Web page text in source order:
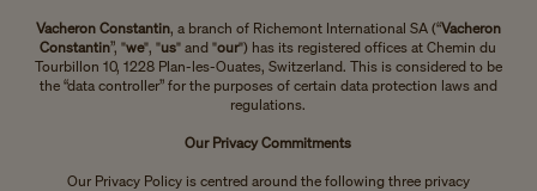
Vacheron Constantin, a branch of Richemont International SA (“Vacheron
Constantin”, "we", "us" and "our") has its registered offices at Chemin du
Tourbillon 10, 1228 Plan-les-Ouates, Switzerland. This is considered to be
the “data controller” for the purposes of certain data protection laws and
regulations.
Our Privacy Commitments
Our Privacy Policy is centred around the following three privacy